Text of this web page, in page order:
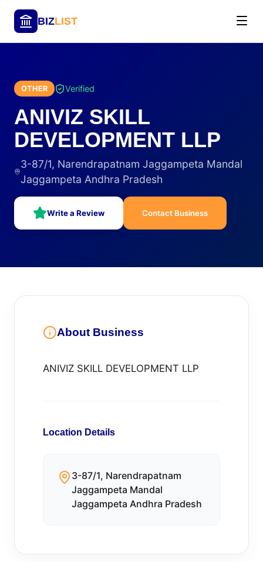
BIZLIST
OTHER Verified
ANIVIZ SKILL
DEVELOPMENT LLP
3-87/1, Narendrapatnam Jaggampeta Mandal
Jaggampeta Andhra Pradesh
Write a Review Contact Business
About Business
ANIVIZ SKILL DEVELOPMENT LLP
Location Details
3-87/1, Narendrapatnam
Jaggampeta Mandal
Jaggampeta Andhra Pradesh